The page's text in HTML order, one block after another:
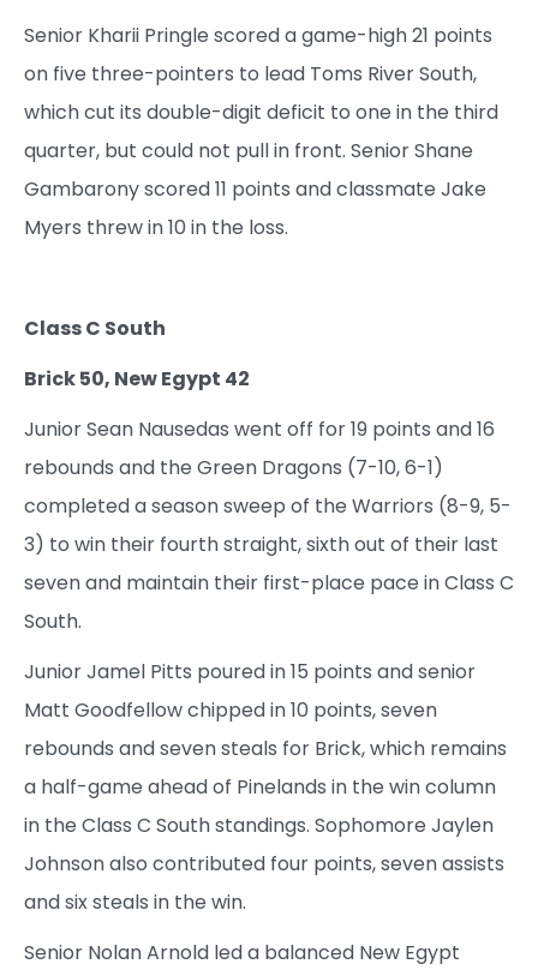
Senior Kharii Pringle scored a game-high 21 points
on five three-pointers to lead Toms River South,
which cut its double-digit deficit to one in the third
quarter, but could not pull in front. Senior Shane
Gambarony scored 11 points and classmate Jake
Myers threw in 10 in the loss.
Class C South
Brick 50, New Egypt 42
Junior Sean Nausedas went off for 19 points and 16
rebounds and the Green Dragons (7-10, 6-1)
completed a season sweep of the Warriors (8-9, 5-
3) to win their fourth straight, sixth out of their last
seven and maintain their first-place pace in Class C
South.
Junior Jamel Pitts poured in 15 points and senior
Matt Goodfellow chipped in 10 points, seven
rebounds and seven steals for Brick, which remains
a half-game ahead of Pinelands in the win column
in the Class C South standings. Sophomore Jaylen
Johnson also contributed four points, seven assists
and six steals in the win.
Senior Nolan Arnold led a balanced New Egypt